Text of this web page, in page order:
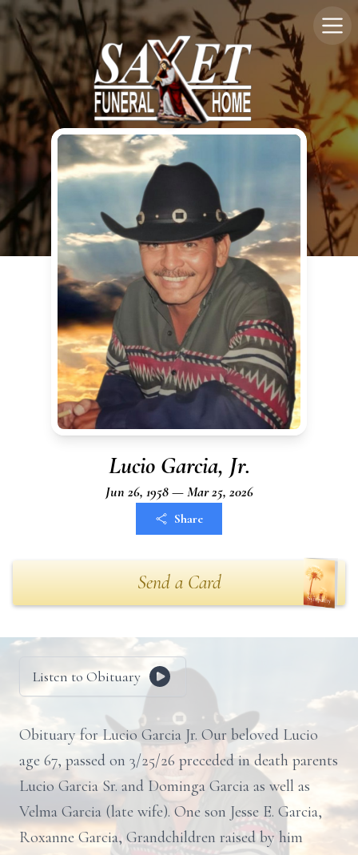
Lucio Garcia, Jr.
Jun 26, 1958 — Mar 25, 2026
Share
Send a Card
Listen to Obituary
Obituary for Lucio Garcia Jr. Our beloved Lucio
age 67, passed on 3/25/26 preceded in death parents
Lucio Garcia Sr. and Dominga Garcia as well as
Velma Garcia (late wife). One son Jesse E. Garcia,
Roxanne Garcia, Grandchildren raised by him